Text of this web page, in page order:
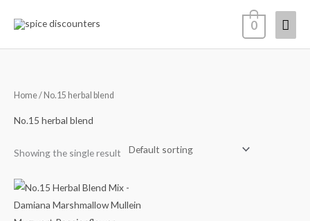
0
Home/ No.15 herbal blend
No.15 herbal blend
Showing the single result
Price
range:
$14.68